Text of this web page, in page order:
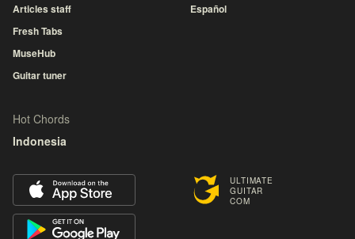
ULTIMATE
GUITAR
COM
Articles staff
Fresh Tabs
MuseHub
Guitar tuner
Español
Hot Chords
Indonesia